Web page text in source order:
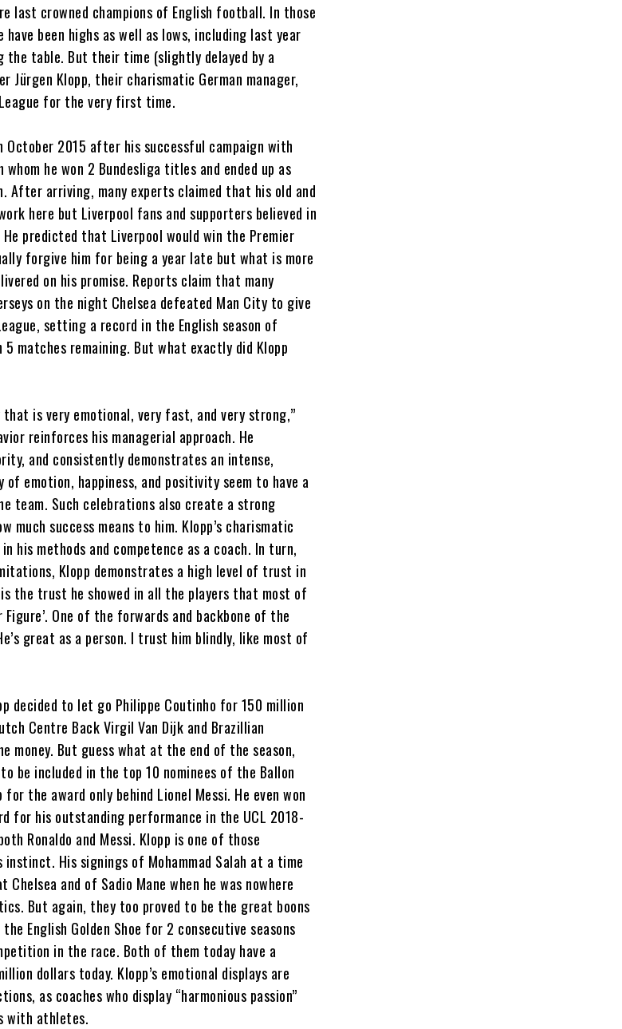
last crowned champions of English football. In those
been highs as well as lows, including last year
the table. But their time (slightly delayed by a
Jürgen Klopp, their charismatic German manager,
for the very first time.
2015 after his successful campaign with
he won 2 Bundesliga titles and ended up as
After arriving, many experts claimed that his old and
here but Liverpool fans and supporters believed in
predicted that Liverpool would win the Premier
forgive him for being a year late but what is more
on his promise. Reports claim that many
on the night Chelsea defeated Man City to give
setting a record in the English season of
matches remaining. But what exactly did Klopp
that is very emotional, very fast, and very strong,”
reinforces his managerial approach. He
and consistently demonstrates an intense,
of emotion, happiness, and positivity seem to have a
team. Such celebrations also create a strong
much success means to him. Klopp’s charismatic
his methods and competence as a coach. In turn,
Klopp demonstrates a high level of trust in
the trust he showed in all the players that most of
One of the forwards and backbone of the
great as a person. I trust him blindly, like most of
decided to let go Philippe Coutinho for 150 million
Centre Back Virgil Van Dijk and Brazillian
money. But guess what at the end of the season,
be included in the top 10 nominees of the Ballon
the award only behind Lionel Messi. He even won
for his outstanding performance in the UCL 2018-
Ronaldo and Messi. Klopp is one of those
His signings of Mohammad Salah at a time
and of Sadio Mane when he was nowhere
But again, they too proved to be the great boons
English Golden Shoe for 2 consecutive seasons
in the race. Both of them today have a
dollars today. Klopp’s emotional displays are
as coaches who display “harmonious passion”
with athletes.